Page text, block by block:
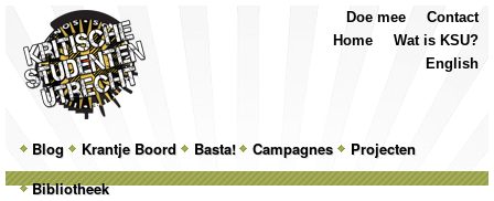
MainSkip
to
Skip
to
Blog Krantje Boord Basta! Campagnes
Projecten
Bibliotheek
Contact
Doe mee
Wat is KSU?
Home
English